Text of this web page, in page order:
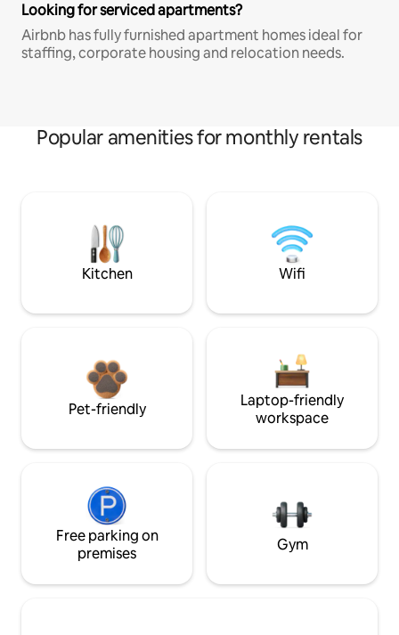
Looking for serviced apartments?
Airbnb has fully furnished apartment homes ideal for
staffing, corporate housing and relocation needs.
Popular amenities for monthly rentals
Kitchen Wifi
Pet-friendly
Laptop-friendly
workspace
Free parking on
premises
Gym